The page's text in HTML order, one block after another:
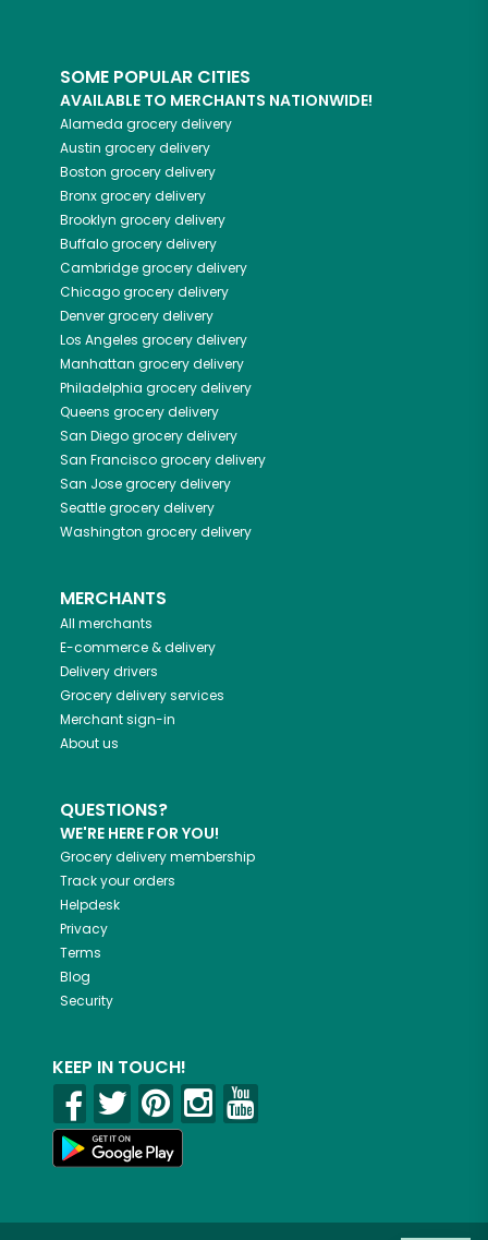
SOME POPULAR CITIES
AVAILABLE TO MERCHANTS NATIONWIDE!
Alameda grocery delivery
Austin grocery delivery
Boston grocery delivery
Bronxgrocery delivery
Brooklyn grocery delivery
Buffalogrocery delivery
Cambridgegrocery delivery
Chicagogrocery delivery
Denvergrocery delivery
Los Angeles grocery delivery
Manhattan grocery delivery
Philadelphia grocery delivery
Queens grocery delivery
San Diegogrocery delivery
San Franciscogrocery delivery
San Josegrocery delivery
Seattlegrocery delivery
Washington grocery delivery
MERCHANTS
All merchants
E-commerce & delivery
Delivery drivers
Grocery delivery services
Merchant sign-in
About us
QUESTIONS?
WE'RE HERE FOR YOU!
Grocery delivery membership
Track your orders
Helpdesk
Privacy
Terms
Blog
Security
KEEP IN TOUCH!
Let's shop!